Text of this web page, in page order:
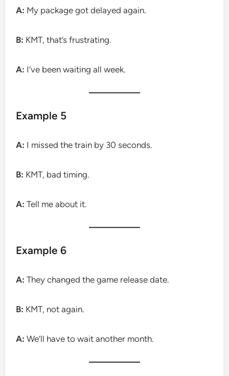
A: My package got delayed again.
B: KMT, that’s frustrating.
A: I’ve been waiting all week.
Example 5
A: I missed the train by 30 seconds.
B: KMT, bad timing.
A: Tell me about it.
Example 6
A: They changed the game release date.
B: KMT, not again.
A: We’ll have to wait another month.